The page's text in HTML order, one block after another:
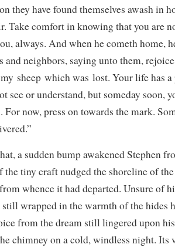
they have found themselves awash in
Take comfort in knowing that you are
always. And when he cometh home,
and neighbors, saying unto them,
sheep which was lost. Your life has a
see or understand, but someday soon,
For now, press on towards the mark.
a sudden bump awakened Stephen
the tiny craft nudged the shoreline of
whence it had departed. Unsure of
still wrapped in the warmth of the hides
from the dream still lingered upon
chimney on a cold, windless night. Its